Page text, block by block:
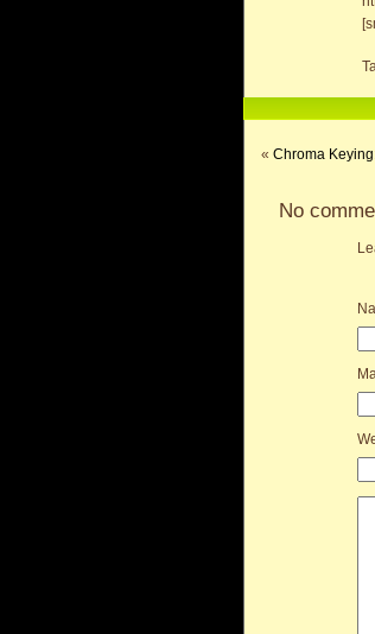
« Chroma
No